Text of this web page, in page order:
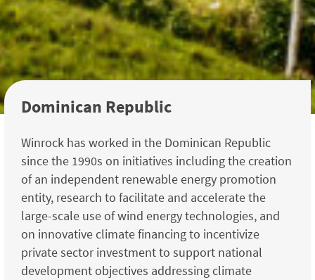
Dominican Republic
Winrock has worked in the Dominican Republic
since the 1990s on initiatives including the creation
of an independent renewable energy promotion
entity, research to facilitate and accelerate the
large-scale use of wind energy technologies, and
on innovative climate financing to incentivize
private sector investment to support national
development objectives addressing climate